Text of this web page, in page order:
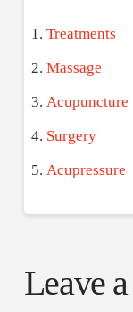
Treatments
Massage
Acupuncture
Surgery
Acupressure
Leave